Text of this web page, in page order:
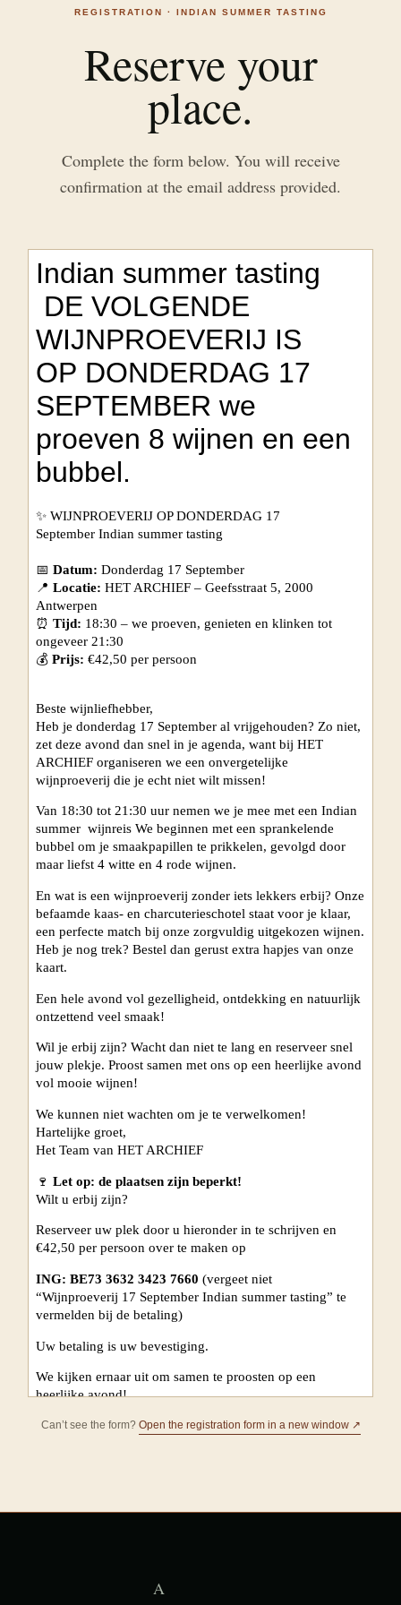
REGISTRATION · INDIAN SUMMER TASTING
Reserve your
place.
Complete the form below. You will receive
confirmation at the email address provided.
Can’t see the form? Open the registration form in a new window ↗
A